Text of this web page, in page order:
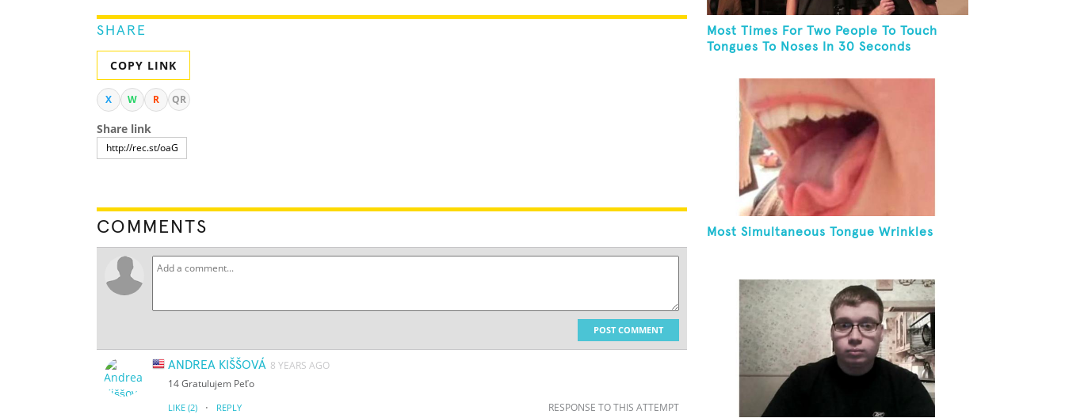
SHARE
COPY LINK
X W R QR
Share link
COMMENTS
POST COMMENT
ANDREA KIŠŠOVÁ 8 YEARS AGO
14 Gratulujem Peťo
LIKE (2) · REPLY RESPONSE TO THIS ATTEMPT
Most Times For Two People To Touch
Tongues To Noses In 30 Seconds
Most Simultaneous Tongue Wrinkles